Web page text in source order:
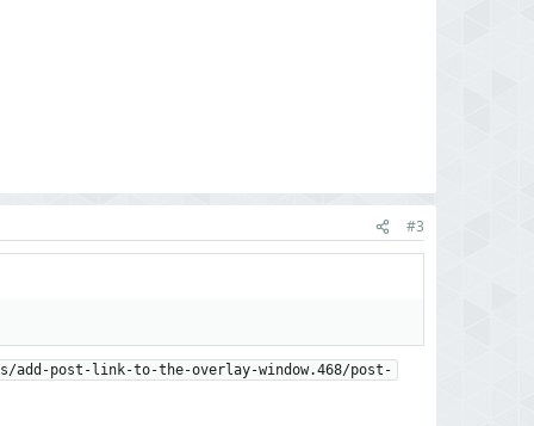
#3
add-post-link-to-the-overlay-window.468/post-